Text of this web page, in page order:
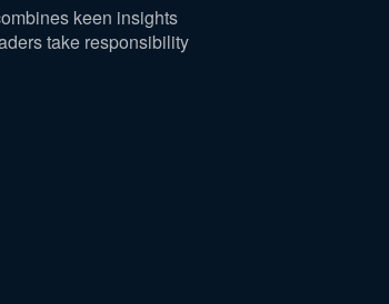
keen insights
take responsibility